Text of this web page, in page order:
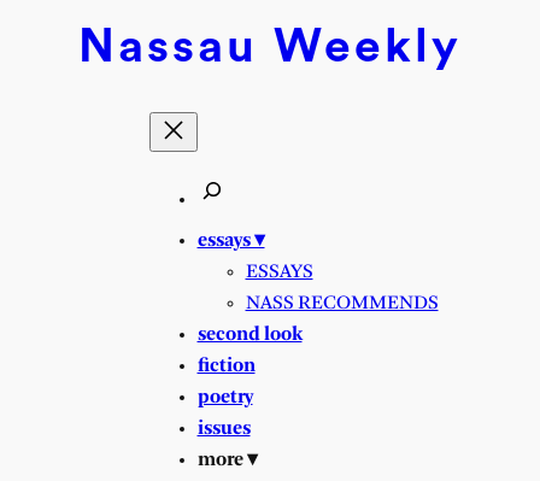
Nassau Weekly
essays ▾
ESSAYS
NASS RECOMMENDS
second look
fiction
poetry
issues
more ▾